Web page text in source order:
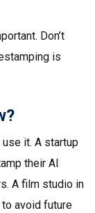
Don’t
is
use it. A startup
their AI
A film studio in
avoid future